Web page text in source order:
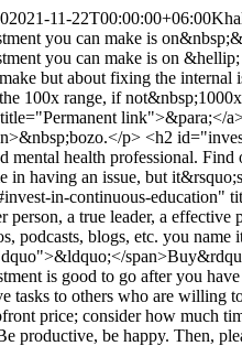
2021-11-22T00:00:00+06:00
you can make is
you can make is on
but about fixing the
100x range, if
link">&para;</
p> <h2
health professional.
having an issue, but
in-continuous-
a true leader, a
podcasts, blogs, etc. you
is good to go after you
to others who are
price; consider how much
be happy. Then,